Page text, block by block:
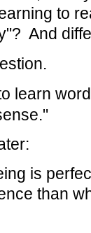
to
And
learn
is
than